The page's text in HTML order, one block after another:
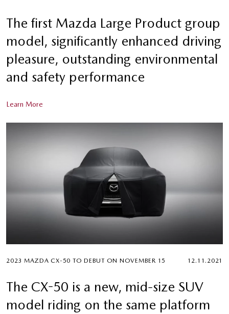
The first Mazda Large Product group
model, significantly enhanced driving
pleasure, outstanding environmental
and safety performance
Learn More
2023 MAZDA CX-50 TO DEBUT ON NOVEMBER 15 12.11.2021
The CX-50 is a new, mid-size SUV
model riding on the same platform